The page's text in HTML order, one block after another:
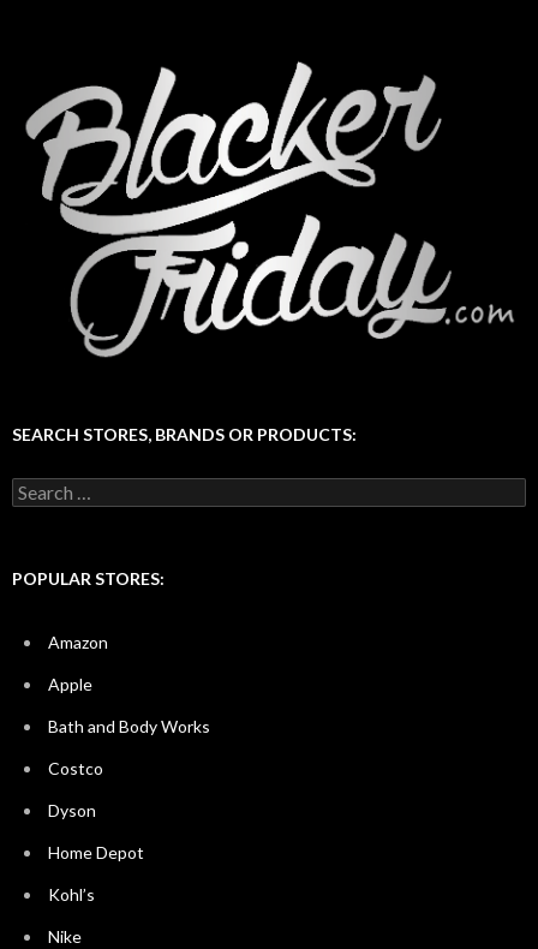
SEARCH STORES, BRANDS OR PRODUCTS:
Search
for:
POPULAR STORES:
Amazon
Apple
Bath and Body Works
Costco
Dyson
Home Depot
Kohl’s
Nike